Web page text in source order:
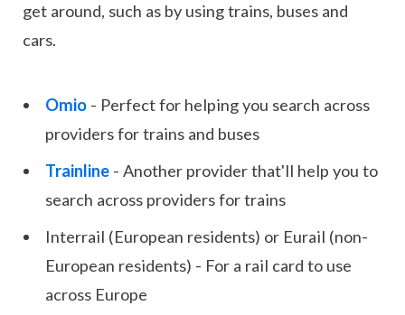
get around, such as by using trains, buses and
cars.
Omio - Perfect for helping you search across
providers for trains and buses
Trainline - Another provider that'll help you to
search across providers for trains
Interrail (European residents) or Eurail (non-
European residents) - For a rail card to use
across Europe